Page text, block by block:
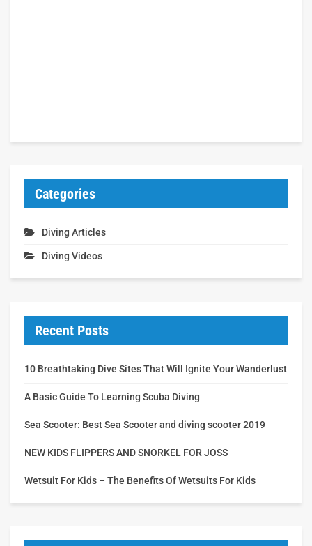
Categories
Diving Articles
Diving Videos
Recent Posts
10 Breathtaking Dive Sites That Will Ignite Your Wanderlust
A Basic Guide To Learning Scuba Diving
Sea Scooter: Best Sea Scooter and diving scooter 2019
NEW KIDS FLIPPERS AND SNORKEL FOR JOSS
Wetsuit For Kids – The Benefits Of Wetsuits For Kids